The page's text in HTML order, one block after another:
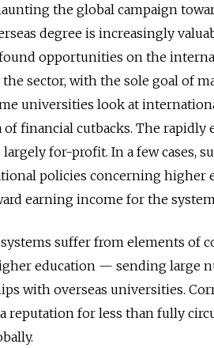
the global campaign
degree is increasingly
opportunities on the
sector, with the sole goal of
universities look at
financial cutbacks. The
for-profit. In a few cases,
policies concerning higher
earning income for the
suffer from elements of
education — sending large
with overseas universities.
reputation for less than fully